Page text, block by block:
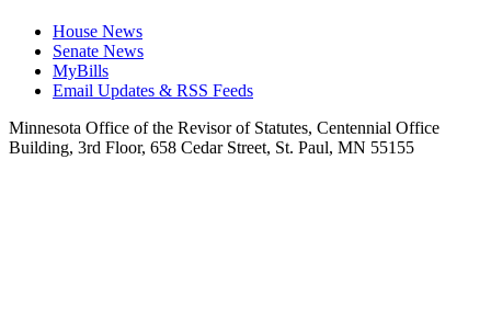
House News
Senate News
MyBills
Email Updates & RSS Feeds
Minnesota Office of the Revisor of Statutes, Centennial Office
Building, 3rd Floor, 658 Cedar Street, St. Paul, MN 55155